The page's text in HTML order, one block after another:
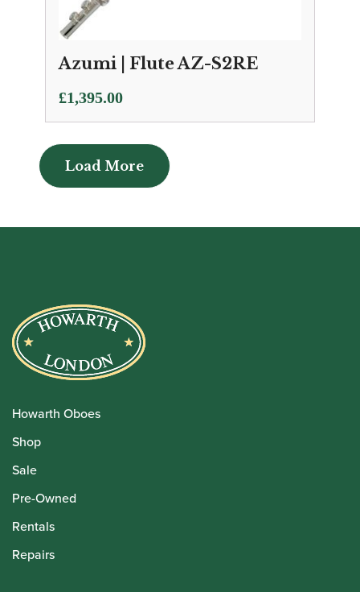
Azumi | Flute AZ-S2RE
£1,395.00
Load More
Load More
Howarth Oboes
Shop
Sale
Pre-Owned
Rentals
Repairs